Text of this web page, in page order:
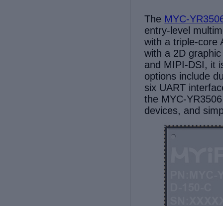
The MYC-
entry-level
with a triple-core
with a 2D
and MIPI-DSI, it
options include
six UART
the MYC-YR3506
devices, and